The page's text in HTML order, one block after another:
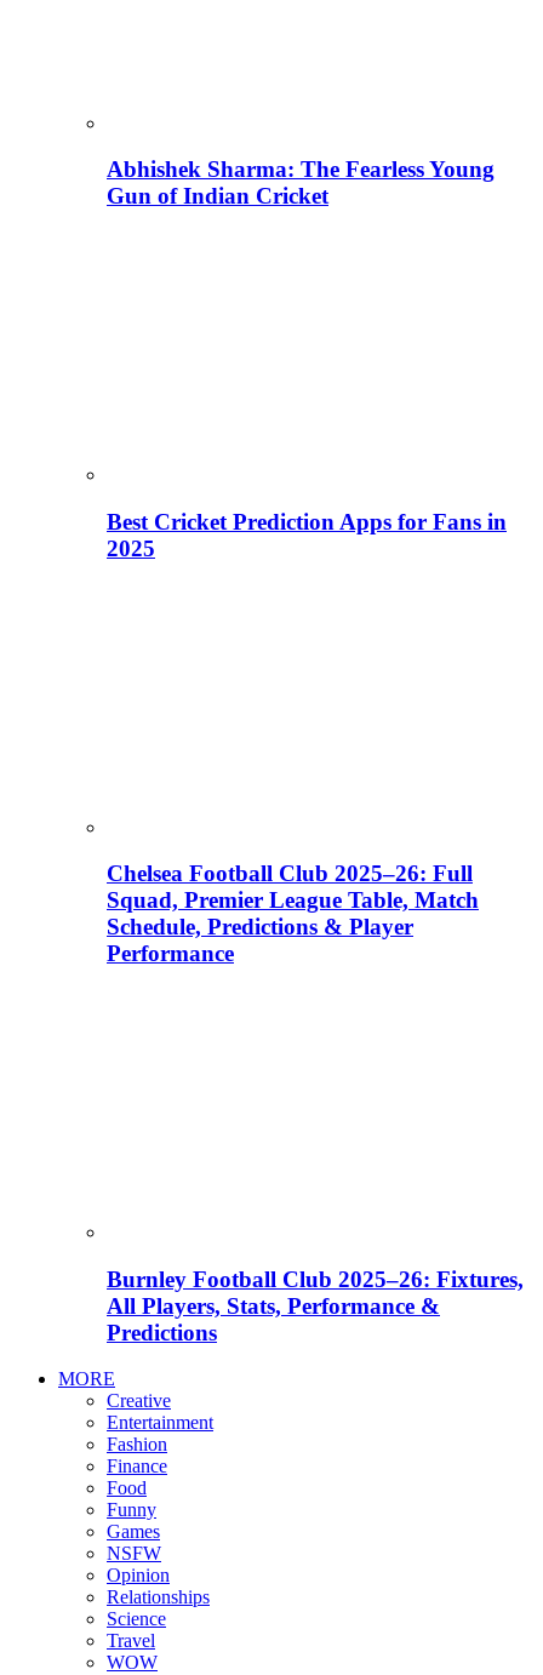
Abhishek Sharma: The Fearless Young
Gun of Indian Cricket
Best Cricket Prediction Apps for Fans in
2025
Chelsea Football Club 2025–26: Full
Squad, Premier League Table, Match
Schedule, Predictions & Player
Performance
Burnley Football Club 2025–26: Fixtures,
All Players, Stats, Performance &
Predictions
MORE
Creative
Entertainment
Fashion
Finance
Food
Funny
Games
NSFW
Opinion
Relationships
Science
Travel
WOW